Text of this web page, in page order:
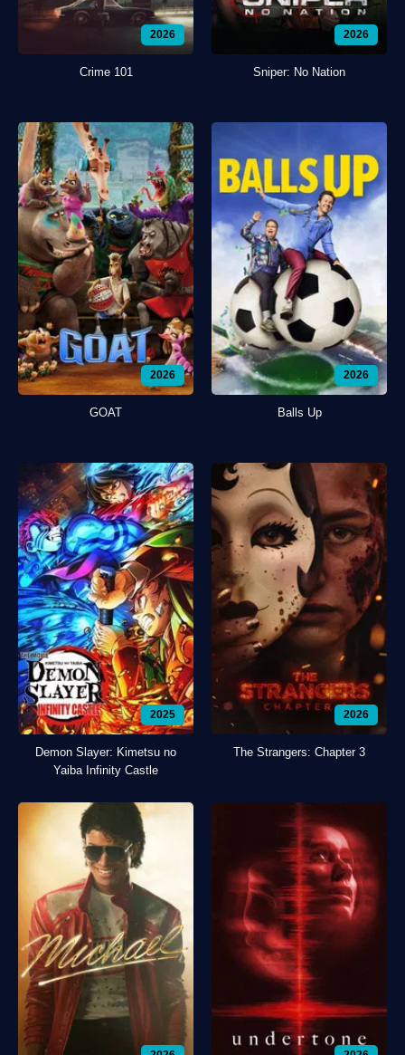
2026
Crime 101
2026
Sniper: No Nation
2026
GOAT
2026
Balls Up
2025
Demon Slayer: Kimetsu no
Yaiba Infinity Castle
2026
The Strangers: Chapter 3